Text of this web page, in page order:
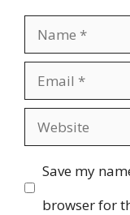
Name
Email
Website
Save my
browser for